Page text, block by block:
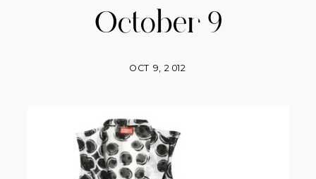
October 9
OCT 9, 2012